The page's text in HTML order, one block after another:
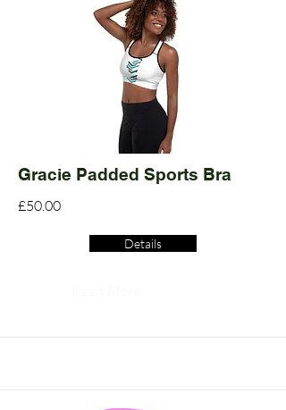
Gracie Padded Sports Bra
£50.00
Details